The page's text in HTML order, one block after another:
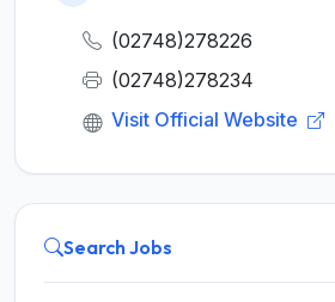
(02748)278226
(02748)278234
Visit Official Website
Search Jobs